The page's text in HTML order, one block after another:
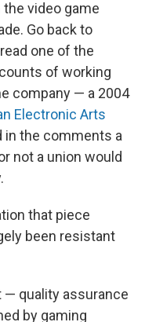
video game
Go back to
one of the
of working
company — a 2004
Electronic Arts
in the comments a
not a union would
that piece
been resistant
— quality assurance
by gaming